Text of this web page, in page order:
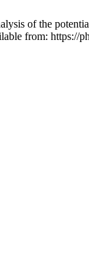
of the
from: https://